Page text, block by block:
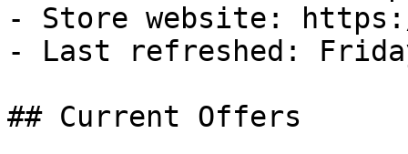
- Store website:
- Last refreshed:
## Current Offers